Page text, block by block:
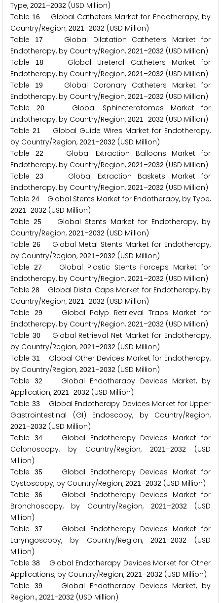
Type, 2021 –2032 (USD Million)
Table 16
Global Catheters Market for Endotherapy, by
Country/Region, 2021 –2032 (USD Million)
Table
17
Global Dilatation Catheters Market for
Endotherapy, by Country/Region, 2021 –2032 (USD Million)
Table
18
Global Ureteral Catheters Market for
Endotherapy, by Country/Region, 2021 –2032 (USD Million)
Table
19Global Coronary Catheters Market for
Endotherapy, by Country/Region, 2021 –2032 (USD Million)
Table
20
Global Sphincterotomes Market for
Endotherapy, by Country/Region, 2021 –2032 (USD Million)
Table21
Global Guide Wires Market for Endotherapy,
by Country/Region, 2021 –2032 (USD Million)
Table
22
Global Extraction Balloons Market for
Endotherapy, by Country/Region, 2021 –2032 (USD Million)
Table23
Global Extraction Baskets Market for
Endotherapy, by Country/Region, 2021 –2032 (USD Million)
Table 24 Global Stents Market for Endotherapy, by Type,
2021 –2032 (USD Million)
Table
25
Global Stents Market for Endotherapy, by
Country/Region, 2021 –2032 (USD Million)
Table 26Global Metal Stents Market for Endotherapy,
by Country/Region, 2021 –2032 (USD Million)
Table
27
Global Plastic Stents Forceps Market for
Endotherapy, by Country/Region, 2021 –2032 (USD Million)
Table28
Global Distal Caps Market for Endotherapy, by
Country/Region, 2021 –2032 (USD Million)
Table
29Global Polyp Retrieval Traps Market for
Endotherapy, by Country/Region, 2021 –2032 (USD Million)
Table 30Global Retrieval Net Market for Endotherapy,
by Country/Region, 2021 –2032 (USD Million)
Table 31Global Other Devices Market for Endotherapy,
by Country/Region, 2021 –2032 (USD Million)
Table
32
Global Endotherapy Devices Market, by
Application, 2021 –2032 (USD Million)
Table 33
Global Endotherapy Devices Market for Upper
Gastrointestinal (GI) Endoscopy, by Country/Region,
2021 –2032 (USD Million)
Table
34Global Endotherapy Devices Market for
Colonoscopy, by Country/Region,
2021 –2032
(USD
Million)
Table
35Global Endotherapy Devices Market for
Cystoscopy, by Country/Region, 2021 –2032 (USD Million)
Table
36Global Endotherapy Devices Market for
Bronchoscopy, by Country/Region,
2021 –2032
(USD
Million)
Table
37
Global Endotherapy Devices Market for
Laryngoscopy, by Country/Region,2021 –2032
(USD
Million)
Table 38Global Endotherapy Devices Market for Other
Applications, by Country/Region, 2021 –2032 (USD Million)
Table
39Global Endotherapy Devices Market, by
Region., 2021-2032 (USD Million)